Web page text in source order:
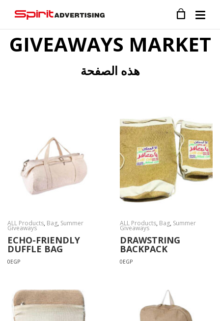
GIVEAWAYS MARKET
هذه الصفحة
ALL Products, Bag, Summer
Giveaways
ECHO-FRIENDLY
DUFFLE BAG
0EGP
ALL Products, Bag, Summer
Giveaways
DRAWSTRING
BACKPACK
0EGP